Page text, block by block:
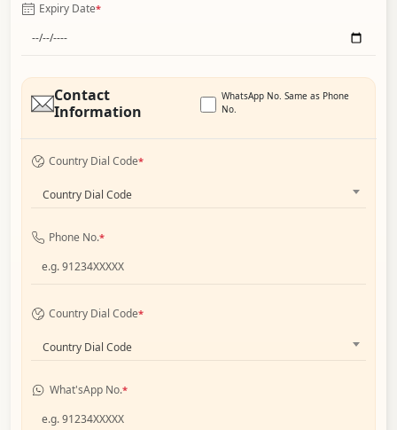
Expiry Date*
Contact
Information
WhatsApp No. Same as Phone
No.
Country Dial Code*
Country Dial Code
Phone No.*
Country Dial Code*
Country Dial Code
What'sApp No.*